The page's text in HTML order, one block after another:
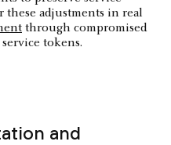
adjustments in real
through compromised
tokens.
and